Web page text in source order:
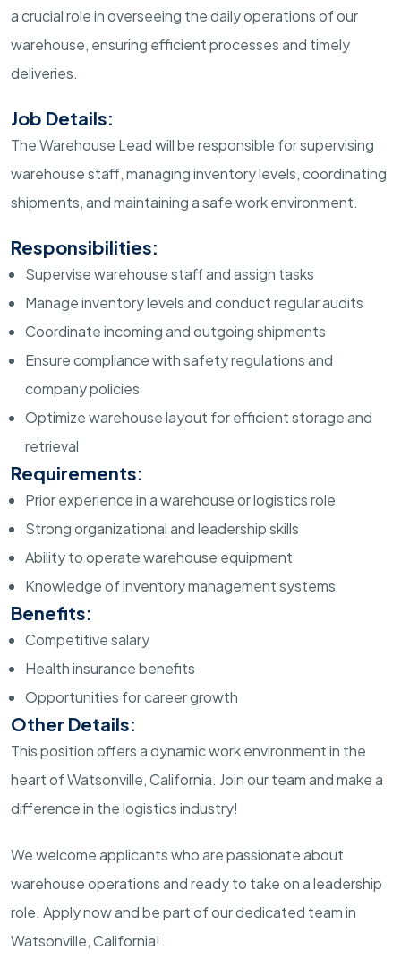
a crucial role in overseeing the daily operations of our
warehouse, ensuring efficient processes and timely
deliveries.
Job Details:
The Warehouse Lead will be responsible for supervising
warehouse staff, managing inventory levels, coordinating
shipments, and maintaining a safe work environment.
Responsibilities:
Supervise warehouse staff and assign tasks
Manage inventory levels and conduct regular audits
Coordinate incoming and outgoing shipments
Ensure compliance with safety regulations and
company policies
Optimize warehouse layout for efficient storage and
retrieval
Requirements:
Prior experience in a warehouse or logistics role
Strong organizational and leadership skills
Ability to operate warehouse equipment
Knowledge of inventory management systems
Benefits:
Competitive salary
Health insurance benefits
Opportunities for career growth
Other Details:
This position offers a dynamic work environment in the
heart of Watsonville, California. Join our team and make a
difference in the logistics industry!
We welcome applicants who are passionate about
warehouse operations and ready to take on a leadership
role. Apply now and be part of our dedicated team in
Watsonville, California!